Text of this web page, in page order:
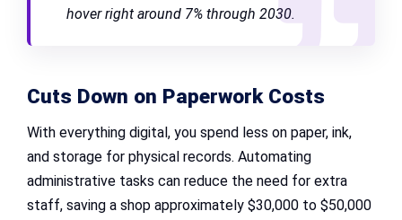
hover right around 7% through 2030.
Cuts Down on Paperwork Costs
With everything digital, you spend less on paper, ink,
and storage for physical records. Automating
administrative tasks can reduce the need for extra
staff, saving a shop approximately $30,000 to $50,000